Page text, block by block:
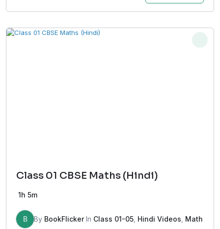
Class 01 CBSE Maths (Hindi)
1h 5m
B By BookFlickerIn Class 01-05 Hindi Videos Math